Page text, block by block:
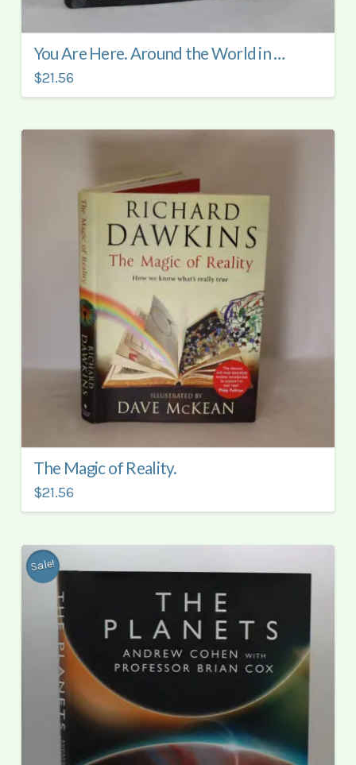
You Are Here. Around the World in 92 Minutes.
$21.56
The Magic of Reality.
$21.56
Sale!